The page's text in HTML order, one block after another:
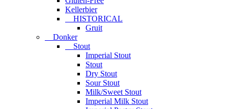
Kellerbier
HISTORICAL
Gruit
Donker
Stout
Imperial Stout
Stout
Dry Stout
Sour Stout
Milk/Sweet Stout
Imperial Milk Stout